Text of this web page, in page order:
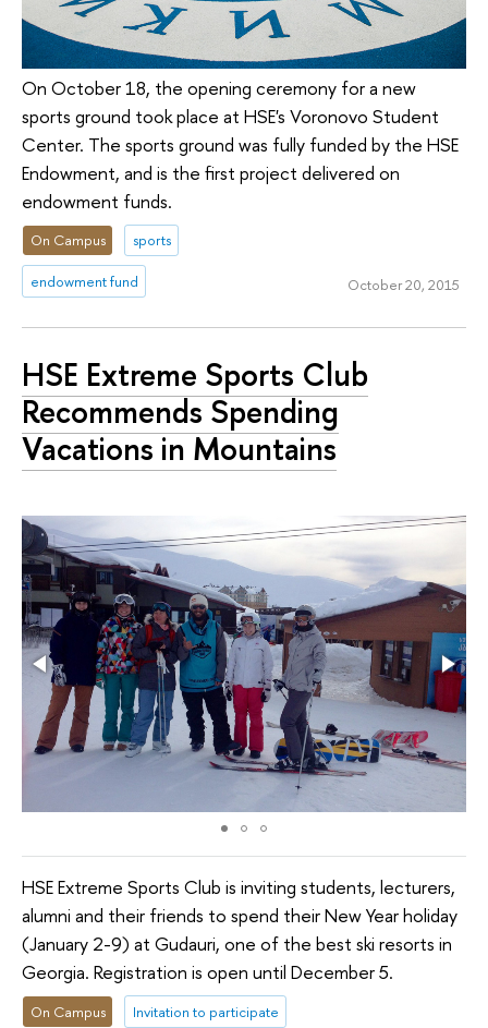
On October 18, the opening ceremony for a new
sports ground took place at HSE's Voronovo Student
Center. The sports ground was fully funded by the HSE
Endowment, and is the first project delivered on
endowment funds.
On Campus sports
endowment fund October 20, 2015
HSE Extreme Sports Club
Recommends Spending
Vacations in Mountains
HSE Extreme Sports Club is inviting students, lecturers,
alumni and their friends to spend their New Year holiday
(January 2-9) at Gudauri, one of the best ski resorts in
Georgia. Registration is open until December 5.
On Campus Invitation to participate